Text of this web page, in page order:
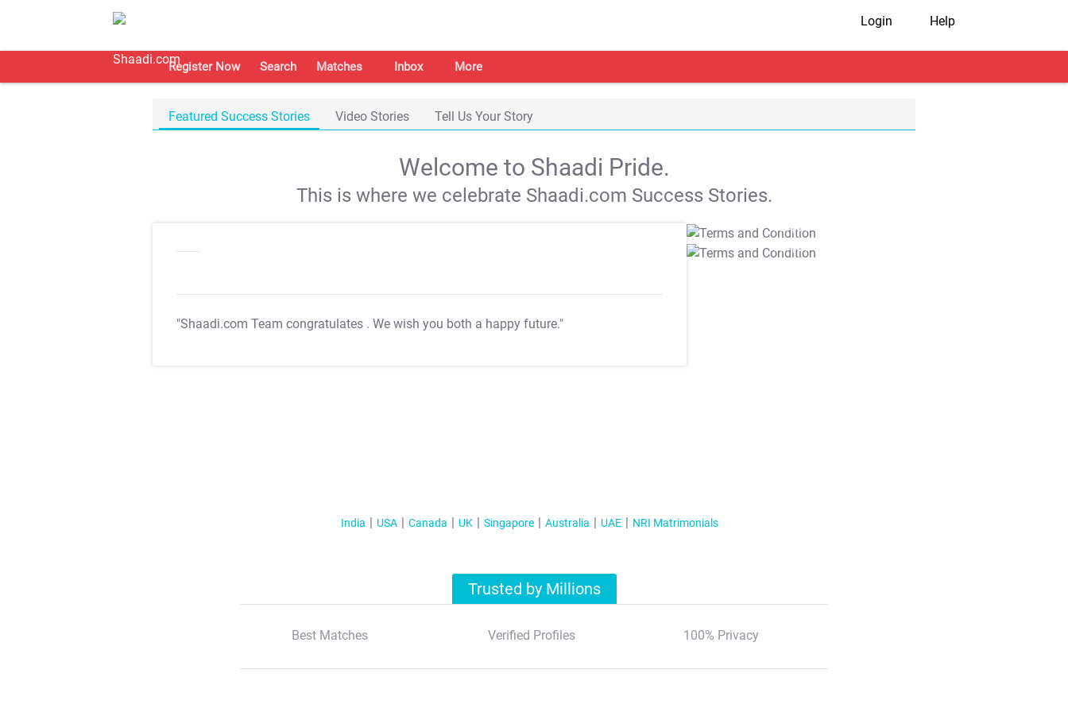
Login Help
Register Now Search Matches Inbox More
Featured Success Stories Video Stories Tell Us Your Story
Welcome to Shaadi Pride.
This is where we celebrate Shaadi.com Success Stories.
"Shaadi.com Team congratulates . We wish you both a happy future."
T&C Apply
T&C Apply
India USA Canada UK Singapore Australia UAE NRI Matrimonials
Trusted by Millions
Best Matches Verified Profiles 100% Privacy